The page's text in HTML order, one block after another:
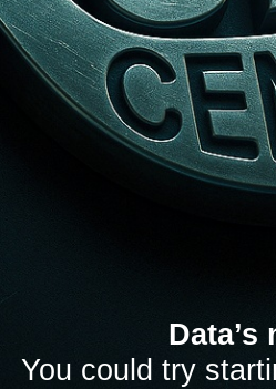
You could try